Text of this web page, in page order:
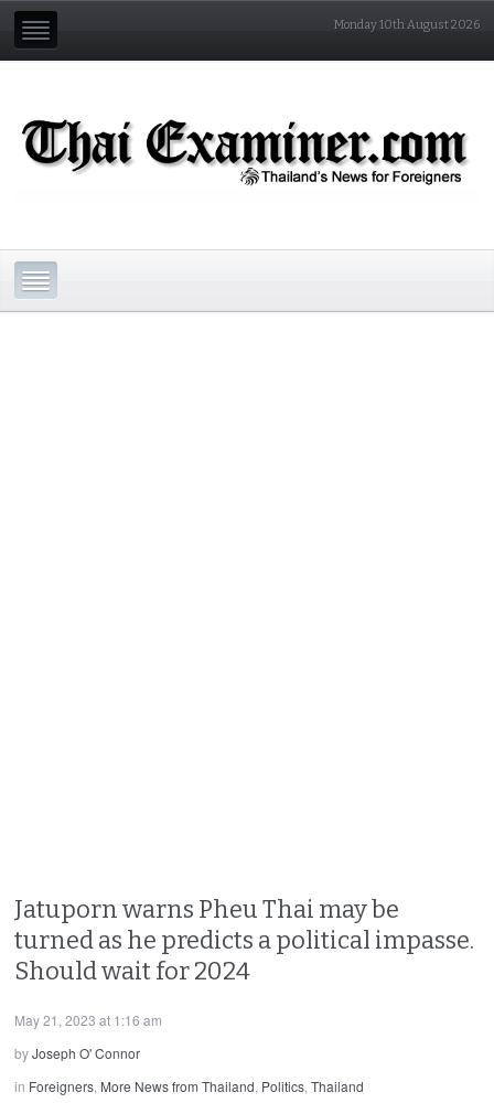
Monday 10th August 2026
Jatuporn warns Pheu Thai may be
turned as he predicts a political impasse.
Should wait for 2024
May 21, 2023 at 1:16 am
byJoseph O' Connor
in Foreigners, More News from Thailand, Politics,Thailand